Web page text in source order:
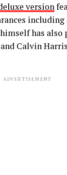
version
including
has also
Calvin
ADVERTISEMENT